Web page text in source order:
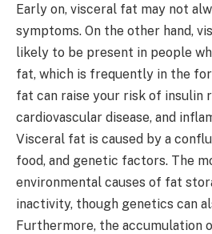
Early on, visceral fat may not
symptoms. On the other hand,
likely to be present in people
fat, which is frequently in the
fat can raise your risk of insulin
cardiovascular disease, and
Visceral fat is caused by a
food, and genetic factors. The
environmental causes of fat
inactivity, though genetics can
Furthermore, the accumulation